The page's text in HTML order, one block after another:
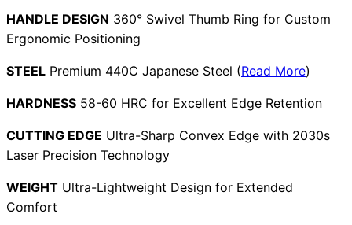
HANDLE DESIGN 360° Swivel Thumb Ring for Custom
Ergonomic Positioning
STEEL Premium 440C Japanese Steel (Read More)
HARDNESS 58-60 HRC for Excellent Edge Retention
CUTTING EDGE Ultra-Sharp Convex Edge with 2030s
Laser Precision Technology
WEIGHT Ultra-Lightweight Design for Extended
Comfort